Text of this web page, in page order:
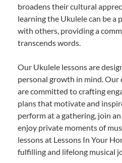
broadens their cultural
learning the Ukulele can be a
with others, providing a
transcends words.
Our Ukulele lessons are
personal growth in mind.
are committed to crafting
plans that motivate and
perform at a gathering, join
enjoy private moments of
lessons at Lessons In Your
fulfilling and lifelong musical